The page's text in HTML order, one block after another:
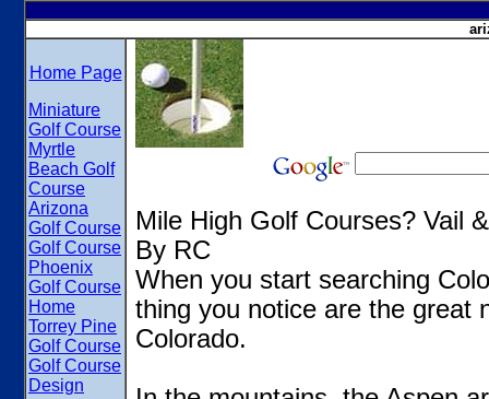
Home Page
Miniature
Golf Course
Myrtle
Beach Golf
Course
Arizona
Golf Course
Golf Course
Phoenix
Golf Course
Home
Torrey Pine
Golf Course
Golf Course
Design
Mile High Golf Courses? Vail
By RC
When you start searching
thing you notice are the great
Colorado.